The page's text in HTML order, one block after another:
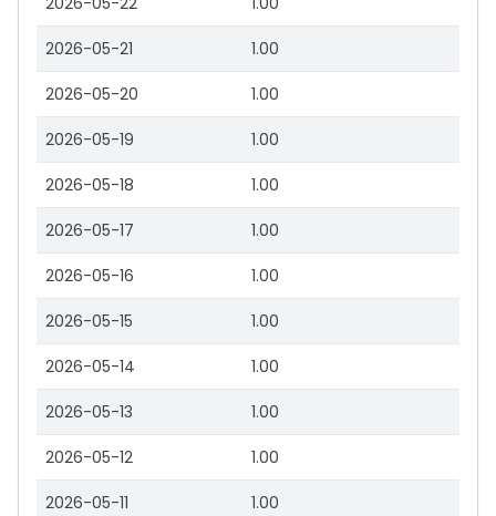
2026-05-21 1.00
2026-05-20 1.00
2026-05-19 1.00
2026-05-18 1.00
2026-05-17 1.00
2026-05-16 1.00
2026-05-15 1.00
2026-05-14 1.00
2026-05-13 1.00
2026-05-12 1.00
2026-05-11 1.00